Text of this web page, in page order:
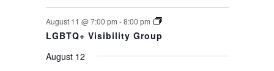
August 11 @ 7:00 pm -8:00 pm
LGBTQ+ Visibility Group
August 12